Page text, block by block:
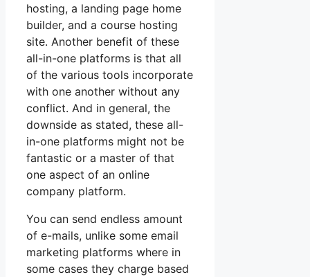
hosting, a landing page home
builder, and a course hosting
site. Another benefit of these
all-in-one platforms is that all
of the various tools incorporate
with one another without any
conflict. And in general, the
downside as stated, these all-
in-one platforms might not be
fantastic or a master of that
one aspect of an online
company platform.
You can send endless amount
of e-mails, unlike some email
marketing platforms where in
some cases they charge based